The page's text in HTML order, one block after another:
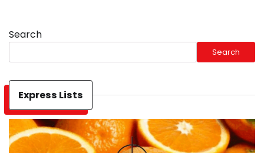
Search
Search
Express Lists